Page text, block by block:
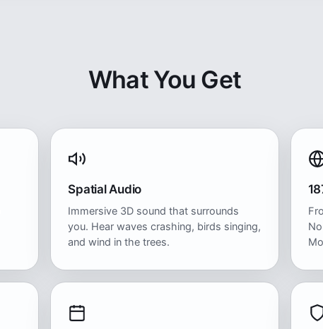
What You Get
Spatial Audio
Immersive 3D sound that surrounds
you. Hear waves crashing, birds singing,
and wind in the trees.